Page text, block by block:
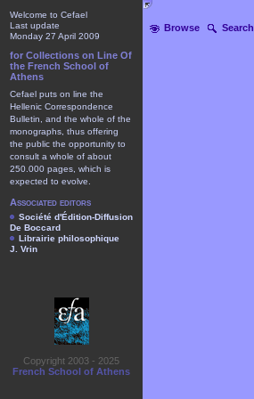
Browse Search
Welcome to Cefael
Last update
Monday 27 April 2009
for Collections on Line Of
the French School of
Athens
Cefael puts on line the
Hellenic Correspondence
Bulletin, and the whole of the
monographs, thus offering
the public the opportunity to
consult a whole of about
250.000 pages, which is
expected to evolve.
Associated editors
Société d'Édition-Diffusion
De Boccard
Librairie philosophique
J. Vrin
Copyright 2003 - 2025
French School of Athens